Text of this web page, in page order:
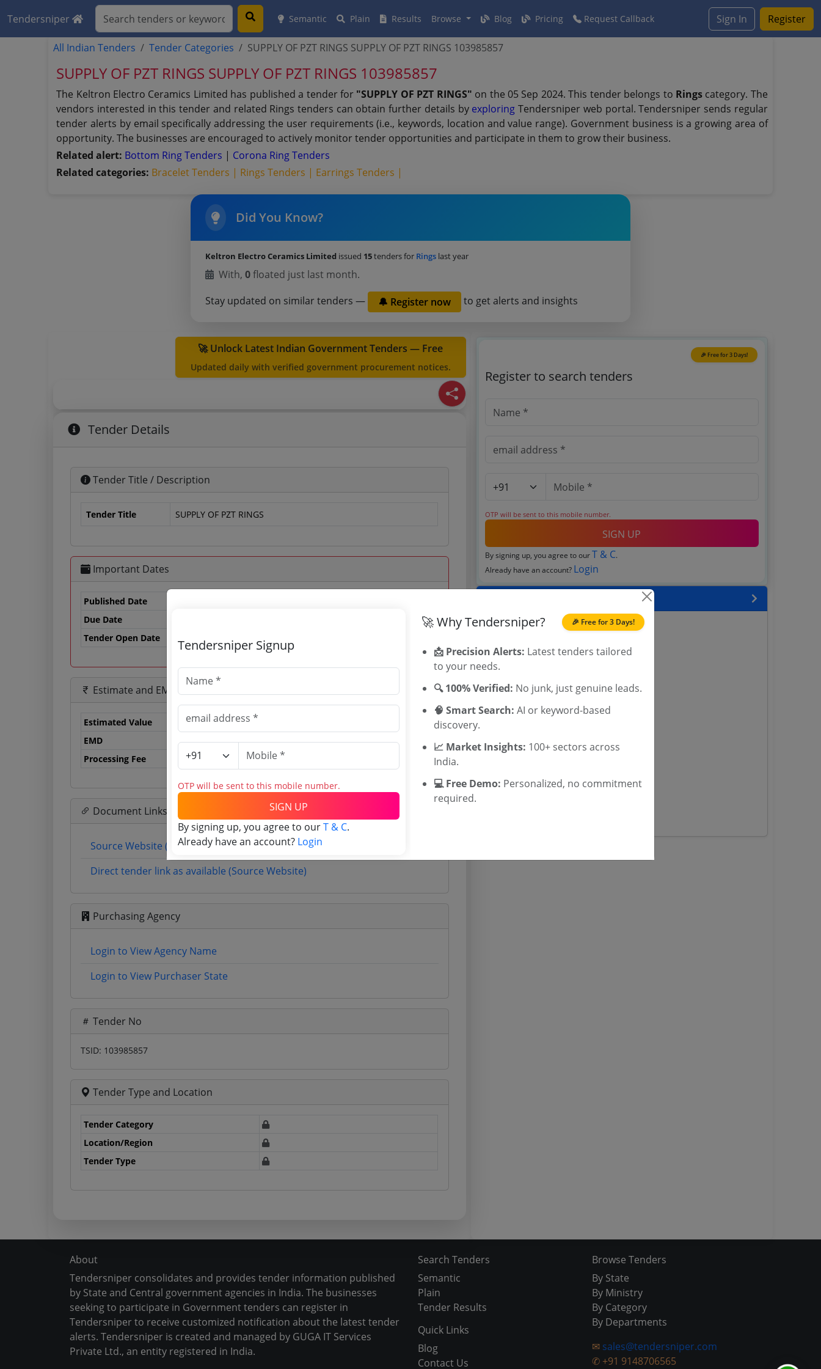
Tendersniper Semantic Plain Results Browse Blog Pricing Request Callback Sign In Register
All Indian Tenders Tender Categories SUPPLY OF PZT RINGS SUPPLY OF PZT RINGS 103985857
SUPPLY OF PZT RINGS SUPPLY OF PZT RINGS 103985857
The Keltron Electro Ceramics Limited has published a tender for "SUPPLY OF PZT RINGS" on the 05 Sep 2024. This tender belongs to Ringscategory. The
vendors interested in this tender and related Rings tenders can obtain further details by exploring Tendersniper web portal. Tendersniper sends regular
tender alerts by email specifically addressing the user requirements (i.e., keywords, location and value range). Government business is a growing area of
opportunity. The businesses are encouraged to actively monitor tender opportunities and participate in them to grow their business.
Related alert: Bottom Ring Tenders | Corona Ring Tenders
Related categories: Bracelet Tenders | Rings Tenders | Earrings Tenders |
Did You Know?
Keltron Electro Ceramics Limited issued 15tenders for Rings last year
With, 0floated just last month.
Stay updated on similar tenders —
🔔 Register now to get alerts and insights
🚀 Unlock Latest Indian Government Tenders — Free
Updated daily with verified government procurement notices.
Tender Details
Tender Title / Description
Tender Title SUPPLY OF PZT RINGS
Important Dates
Published Date
Due Date
Tender Open Date
Estimate and EMD
Estimated Value
EMD
29700 INR
Processing Fee
5000 INR
Document Links
Source Website (Home page)
Direct tender link as available (Source Website)
Purchasing Agency
Login to View Agency Name
Login to View Purchaser State
Tender No
TSID: 103985857
Tender Type and Location
Tender Category
Location/Region
Tender Type
🎉 Free for 3 Days!
Register to search tenders
OTP will be sent to this mobile number.
SIGN UP
By signing up, you agree to ourT & C.
Already have an account? Login
Karnataka Tenders
Telangana Tenders
Maharashtra Tenders
WB Tenders
UP Tenders
e tender Haryana
Chhattisgarh Tenders
About
Tendersniper consolidates and provides tender information published
by State and Central government agencies in India. The businesses
seeking to participate in Government tenders can register in
Tendersniper to receive customized notification about the latest tender
alerts. Tendersniper is created and managed by GUGA IT Services
Private Ltd., an entity registered in India.
Search Tenders
Semantic
Plain
Tender Results
Quick Links
Blog
Contact Us
Browse Tenders
By State
By Ministry
By Category
By Departments
✉ sales@tendersniper.com
✆ +91 9148706565
🎉 Free for 3 Days!
Tendersniper Signup
OTP will be sent to this mobile number.
SIGN UP
By signing up, you agree to ourT & C.
Already have an account? Login
🚀 Why Tendersniper?
📩 Precision Alerts: Latest tenders tailored
to your needs.
🔍 100% Verified: No junk, just genuine leads.
🧠 Smart Search: AI or keyword-based
discovery.
📈 Market Insights: 100+ sectors across
India.
💻 Free Demo: Personalized, no commitment
required.